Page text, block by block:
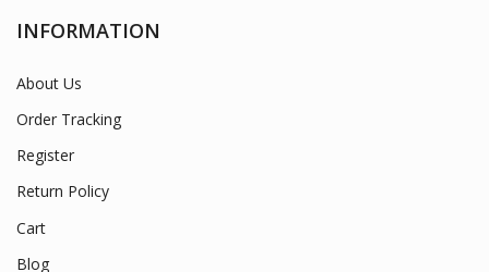
INFORMATION
About Us
Order Tracking
Register
Return Policy
Cart
Blog